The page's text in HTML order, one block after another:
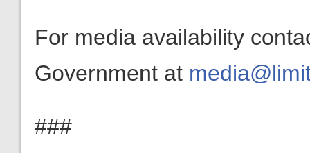
For media availability
Government at
###